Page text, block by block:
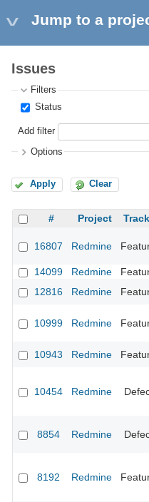
Jump to a
Issues
Filters
Status
Add filter
Options
Apply Clear
# Project
16807 Redmine
14099
Redmine
12816
Redmine
10999 Redmine
10943
Redmine
10454 Redmine
8854 Redmine
8192 Redmine